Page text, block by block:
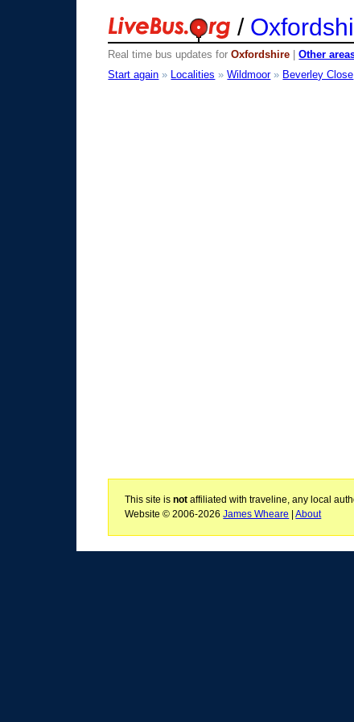
/
Real time bus updates forOxfordshire |Other
Start again » Localities »Wildmoor» Beverley Close
This site isnot affiliated with traveline, any local
Website © 2006-2026James Wheare |About